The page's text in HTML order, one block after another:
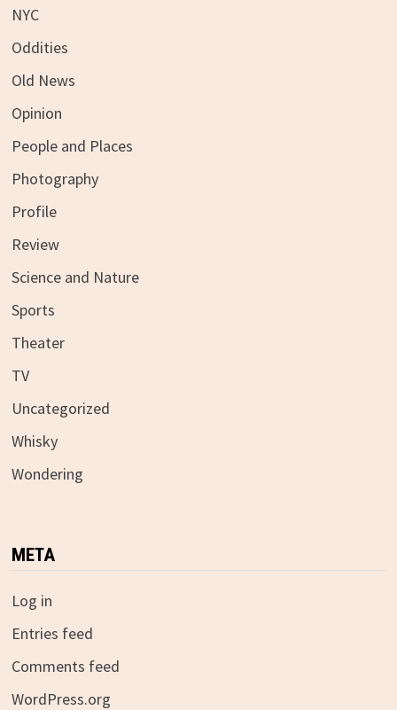
NYC
Oddities
Old News
Opinion
People and Places
Photography
Profile
Review
Science and Nature
Sports
Theater
TV
Uncategorized
Whisky
Wondering
META
Log in
Entries feed
Comments feed
WordPress.org